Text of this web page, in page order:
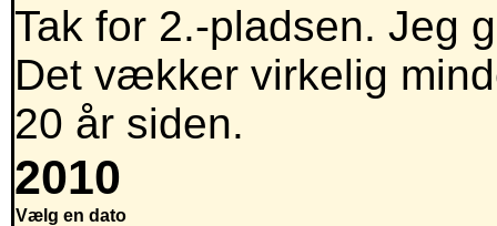
Tak for 2.-pladsen. Jeg
Det vækker virkelig
20 år siden.
2010
Vælg en dato